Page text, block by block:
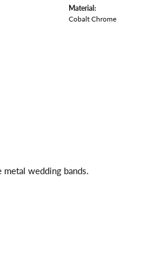
Material:
Cobalt Chrome
wedding bands.